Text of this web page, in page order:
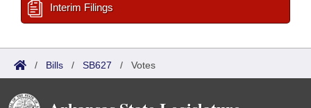
Interim Filings
/ Bills / SB627 / Votes